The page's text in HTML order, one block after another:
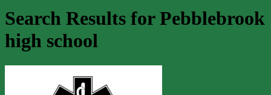
Search Results for Pebblebrook
high school